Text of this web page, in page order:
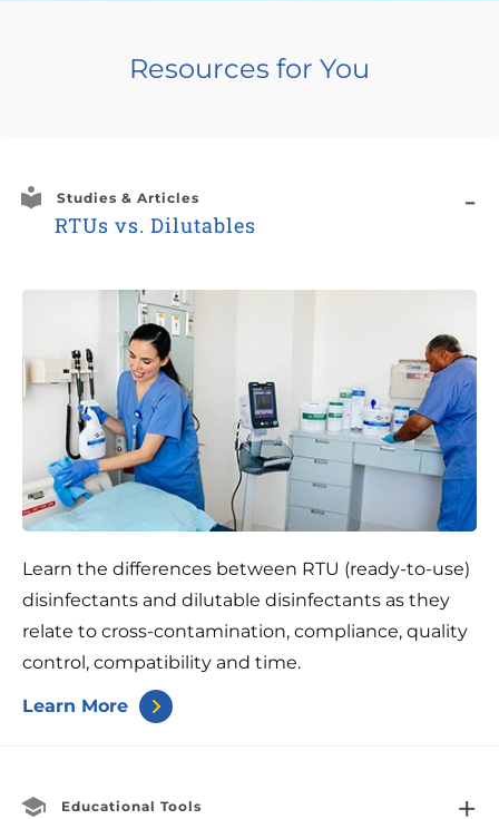
Resources for You
Studies & Articles
RTUs vs. Dilutables
Learn the differences between RTU (ready-to-use)
disinfectants and dilutable disinfectants as they
relate to cross-contamination, compliance, quality
control, compatibility and time.
Learn More
Educational Tools